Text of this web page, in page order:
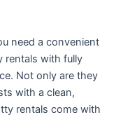
need a convenient
rentals with fully
Not only are they
with a clean,
rentals come with